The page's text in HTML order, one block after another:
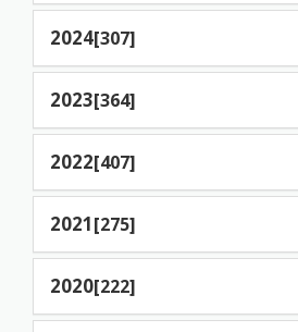
2024[307]
2023[364]
2022[407]
2021[275]
2020[222]